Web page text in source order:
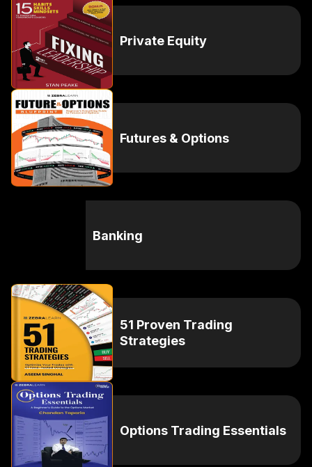
Private Equity
Futures & Options
Banking
51 Proven Trading
Strategies
Options Trading Essentials